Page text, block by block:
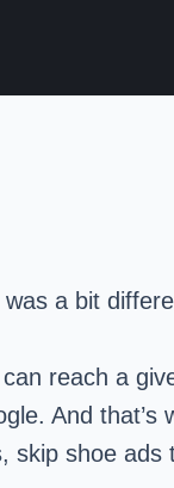
a bit
reach a
And that’s
skip shoe ads